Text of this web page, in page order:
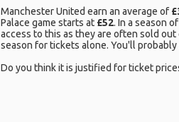
Manchester United earn an average of
Palace game starts at £52. In a season
access to this as they are often sold
season for tickets alone. You'll
Do you think it is justified for ticket